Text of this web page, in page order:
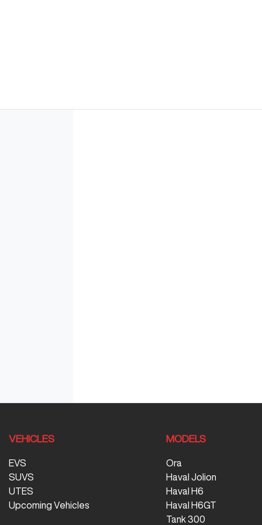
VEHICLES
EVS
SUVS
UTES
Upcoming Vehicles
MODELS
Ora
Haval Jolion
Haval H6
Haval H6GT
Tank 300